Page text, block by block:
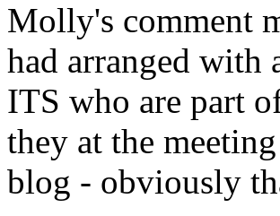
Molly's comment
had arranged with
ITS who are part
they at the
blog - obviously